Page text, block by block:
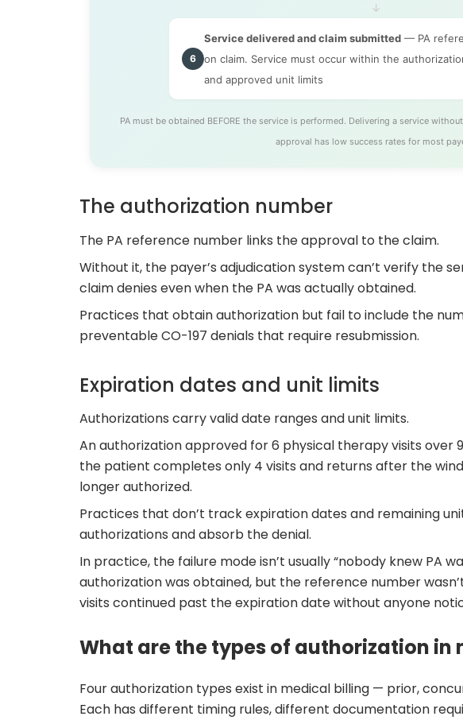
↓
6
Service delivered and claim submitted — PA
on claim. Service must occur within the
and approved unit limits
PA must be obtained BEFORE the service is performed. Delivering a service
approval has low success rates for most
The authorization number
The PA reference number links the approval to the claim.
Without it, the payer’s adjudication system can’t verify the
claim denies even when the PA was actually obtained.
Practices that obtain authorization but fail to include the
preventable CO-197 denials that require resubmission.
Expiration dates and unit limits
Authorizations carry valid date ranges and unit limits.
An authorization approved for 6 physical therapy visits over
the patient completes only 4 visits and returns after the
longer authorized.
Practices that don’t track expiration dates and remaining
authorizations and absorb the denial.
In practice, the failure mode isn’t usually “nobody knew PA
authorization was obtained, but the reference number
visits continued past the expiration date without anyone
What are the types of authorization in
Four authorization types exist in medical billing — prior,
Each has different timing rules, different documentation